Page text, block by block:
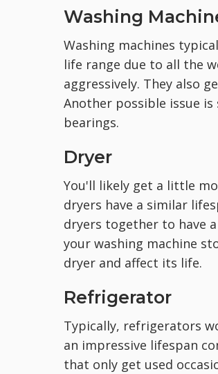
Washing
Washing machines
life range due to all the
aggressively. They also
Another possible issue
bearings.
Dryer
You'll likely get a little
dryers have a similar
dryers together to have
your washing machine
dryer and affect its life.
Refrigerator
Typically, refrigerators
an impressive lifespan
that only get used